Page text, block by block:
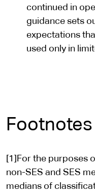
continued in
guidance sets
expectations
used only in
Footnotes
[1]For the purposes
non-SES and SES
medians of